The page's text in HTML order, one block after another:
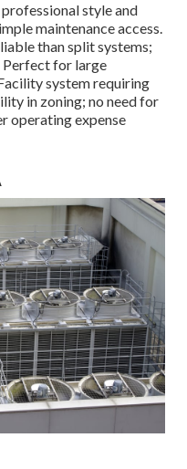
style and
maintenanceaccess.
than split systems;
for large
system requiring
in zoning; no need for
operating expense